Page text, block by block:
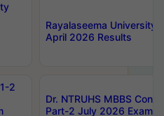
Rayalaseema University
April 2026 Results
2
Dr. NTRUHS MBBS
Part-2 July 2026 Exams